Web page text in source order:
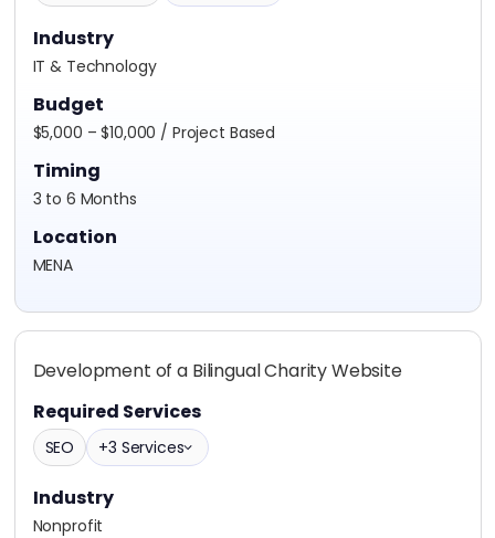
Industry
IT & Technology
Budget
$5,000 – $10,000 / Project Based
Timing
3 to 6 Months
Location
MENA
Development of a Bilingual Charity Website
Required Services
SEO +3 Services
Industry
Nonprofit